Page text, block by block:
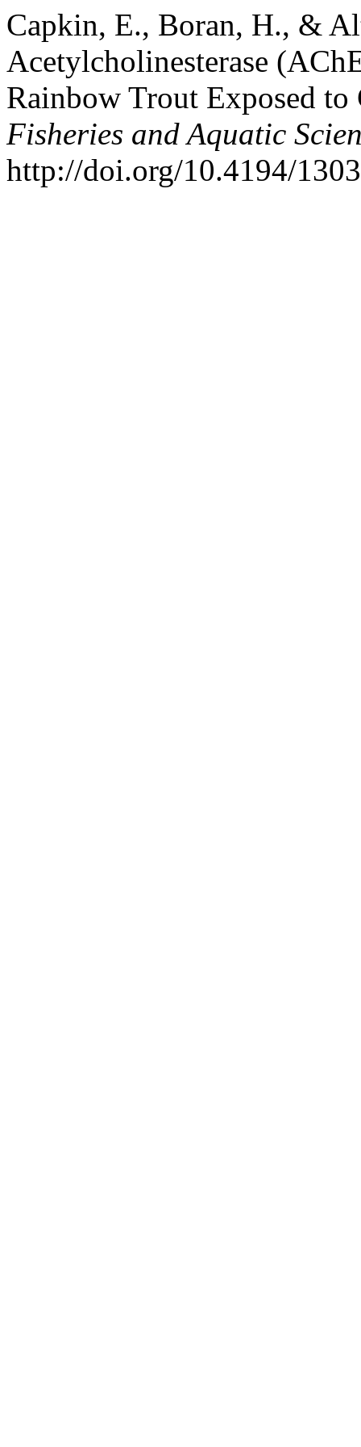
Capkin, E., Boran, H., &
Acetylcholinesterase
Rainbow Trout Exposed
Fisheries and Aquatic
http://doi.org/10.4194/